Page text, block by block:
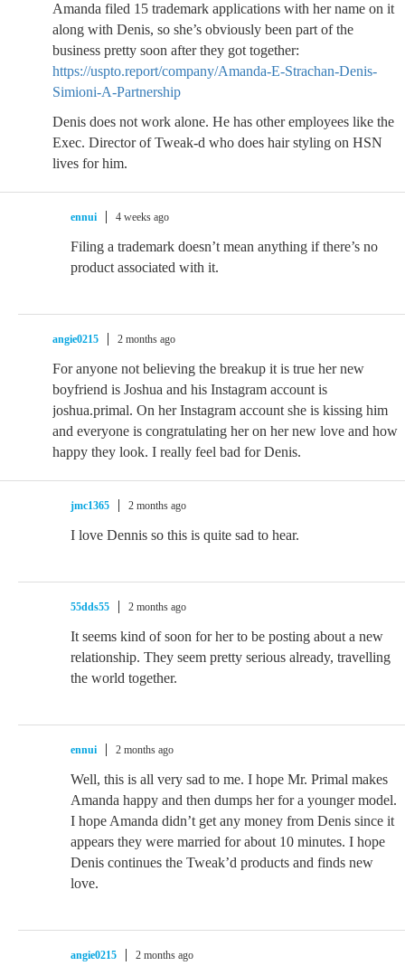
Amanda filed 15 trademark applications with her name on it
along with Denis, so she’s obviously been part of the
business pretty soon after they got together:
https://uspto.report/company/Amanda-E-Strachan-Denis-
Simioni-A-Partnership
Denis does not work alone. He has other employees like the
Exec. Director of Tweak-d who does hair styling on HSN
lives for him.
ennui 4 weeks ago
Filing a trademark doesn’t mean anything if there’s no
product associated with it.
angie0215 2 months ago
For anyone not believing the breakup it is true her new
boyfriend is Joshua and his Instagram account is
joshua.primal. On her Instagram account she is kissing him
and everyone is congratulating her on her new love and how
happy they look. I really feel bad for Denis.
jmc1365 2 months ago
I love Dennis so this is quite sad to hear.
55dds55 2 months ago
It seems kind of soon for her to be posting about a new
relationship. They seem pretty serious already, travelling
the world together.
ennui 2 months ago
Well, this is all very sad to me. I hope Mr. Primal makes
Amanda happy and then dumps her for a younger model.
I hope Amanda didn’t get any money from Denis since it
appears they were married for about 10 minutes. I hope
Denis continues the Tweak’d products and finds new
love.
angie0215 2 months ago